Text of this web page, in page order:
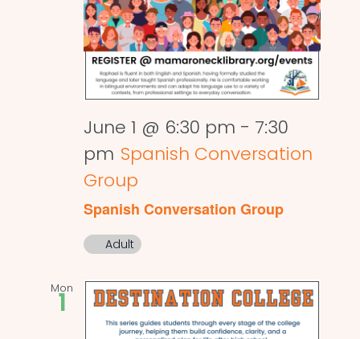
June 1 @ 6:30 pm - 7:30
pm Spanish Conversation
Group
Spanish Conversation Group
Adult
Mon
1